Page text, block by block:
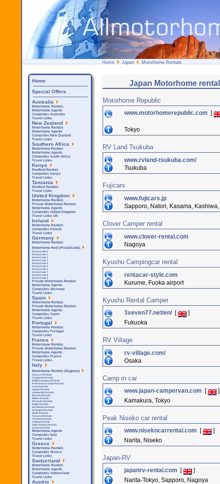
Home Japan Motorhome Rentals
Japan Motorhome
Motorhome Republic
www.motorhomerepublic.com [
Tokyo
RV Land Tsukuba
www.rvland-tsukuba.com/
Tsukuba
Fujicars
www.fujicars.jp
Sapporo, Natori, Kasama,
Clover Camper rental
www.clover-rental.com
Nagoya
Kyushu Campingcar rental
rentacar-style.com
Kurume, Fuoka airport
Kyushu Rental Camper
3seven77.net/en/ [
]
Fukuoka
RV Village
rv-village.com/
Osaka
Camp in car
www.japan-campervan.com [
]
Kamakura, Tokyo
Peak Niseko car rental
www.nisekocarrental.com [
]
Narita, Niseko
Japan-RV
japanrv-rental.com [
]
Narita-Tokyo, Sapporo, Nagoya
Home
Special Offers
Australia
Motorhome Rentals
Motorhome Agents
Campsites Australia
Travel Links
New Zealand
Motorhome Rentals
Motorhome Agents
Campsites New Zealand
Travel Links
Southern Africa
Motorhome Rentals
Motorhome Agents
Campsites South Africa
Travel Links
Kenya
Rooftent Rentals
Campsites Kenya
Travel Links
Tanzania
Rooftent Rentals
Travel Links
United Kingdom
Motorhome Rentals
Private Motorhome Rentals
Motorhome Agents
Campsites United Kingdom
Travel Links UK
Ireland
Motorhome Rentals
Campsites Ireland
Travel Links
Germany
Motorhome Rentals
Motorhome Rent (PostalCode)
Postal Code 0
Postal Code 1
Postal Code 2
Postal Code 3
Postal Code 4
Postal Code 5
Postal Code 6
Postal Code 7
Postal Code 8
Postal Code 9
Private Motorhome Rentals
Motorhome Agents
Campsites Germany
Travel Links
Spain
Motorhome Rentals
Private Motorhome Rentals
Motorhome Agents
Campsites Spain
Travel Links
Portugal
Motorhome Rentals
Campsites Portugal
Travel Links
France
Motorhome Rentals
Private Motorhome Rentals
Motorhome Agents
Campsites France
Travel Links
Italy
Motorhome Rentals (Regions)
Abruzzo Rentals
Campania Rentals
Emilia Romagna Rentals
Friuli Venezia Giulia Rentals
Lazio Rentals
Liguria Rentals
Lombardia Rentals
Marche Rentals
Molise Rentals
Piemonte Rentals
Puglia Rentals
San Marino Rentals
Sardegna Rentals
Sicilla Rentals
Toscana Rentals
Trentino Rentals
Umbria Rentals
Valle d'Aosta Rentals
Veneto Rentals
Motorhome Agents
Campsites Italy
Travel Links
Greece
Motorhome Rentals
Campsites Greece
Travel Links
Switzerland
Motorhome Rentals
Motorhome Agents
Campsites Switzerland
Travel Links
Austria